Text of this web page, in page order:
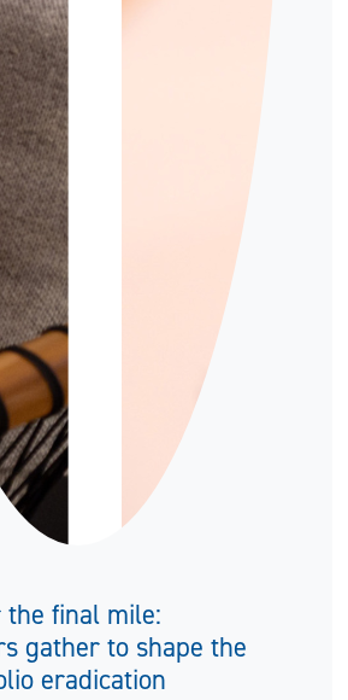
the final mile:
gather to shape the
eradication